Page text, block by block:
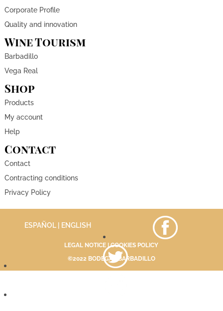
Corporate Profile
Quality and innovation
Wine Tourism
Barbadillo
Vega Real
Shop
Products
My account
Help
Contact
Contact
Contracting conditions
Privacy Policy
ESPAÑOL | ENGLISH
LEGAL NOTICE |COOKIES POLICY
©2022 BODEGAS BARBADILLO